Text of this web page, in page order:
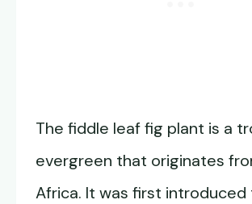
The fiddle leaf fig plant is a
evergreen that originates
Africa. It was first introduced